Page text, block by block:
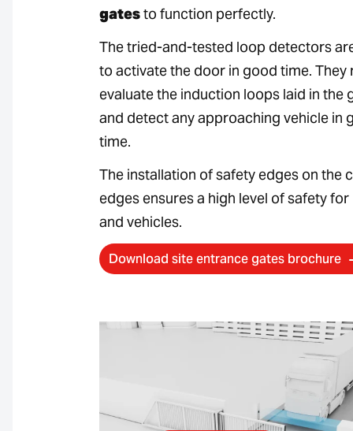
gatesto function perfectly.
The tried-and-tested loop detectors
to activate the door in good time. They
evaluate the induction loops laid in the
and detect any approaching vehicle in
time.
The installation of safety edges on the
edges ensures a high level of safety
and vehicles.
Download site entrance gates brochure